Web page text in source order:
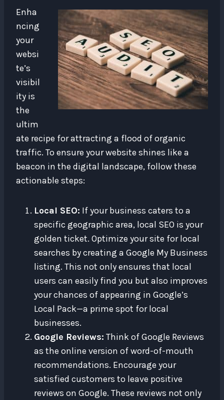
Enha
ncing
your
websi
te’s
visibil
ity is
the
ultim
ate recipe for attracting a flood of organic
traffic. To ensure your website shines like a
beacon in the digital landscape, follow these
actionable steps:
Local SEO: If your business caters to a
specific geographic area, local SEO is your
golden ticket. Optimize your site for local
searches by creating a Google My Business
listing. This not only ensures that local
users can easily find you but also improves
your chances of appearing in Google’s
Local Pack—a prime spot for local
businesses.
Google Reviews: Think of Google Reviews
as the online version of word-of-mouth
recommendations. Encourage your
satisfied customers to leave positive
reviews on Google. These reviews not only